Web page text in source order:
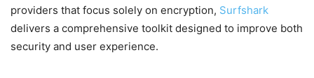
providers that focus solely on encryption, Surfshark
delivers a comprehensive toolkit designed to improve both
security and user experience.